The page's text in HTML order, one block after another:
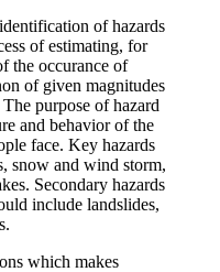
of hazards
of estimating, for
the occurance of
of given magnitudes
purpose of hazard
and behavior of the
face. Key hazards
snow and wind storm,
Secondary hazards
include landslides,
which makes